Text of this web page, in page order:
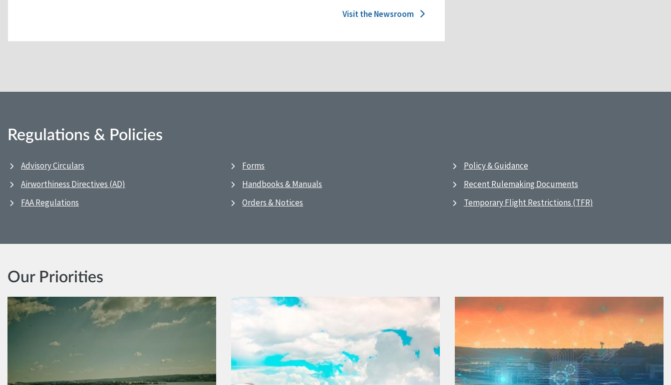
Visit the Newsroom
Regulations & Policies
Advisory Circulars
Airworthiness Directives (AD)
FAA Regulations
Forms
Handbooks & Manuals
Orders & Notices
Policy & Guidance
Recent Rulemaking Documents
Temporary Flight Restrictions (TFR)
Our Priorities